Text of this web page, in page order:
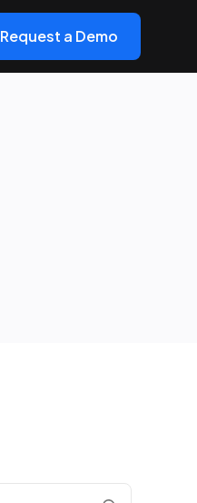
Request a Demo